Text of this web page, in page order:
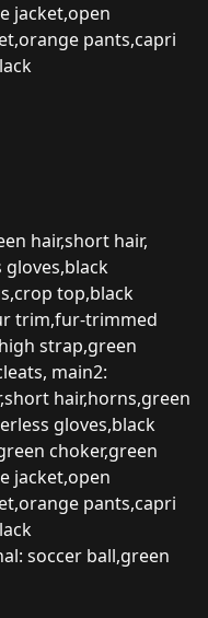
jacket,open
pants,capri
hair,short hair,
gloves,black
top,black
trim,fur-trimmed
strap,green
main2:
hair,horns,green
gloves,black
choker,green
jacket,open
pants,capri
soccer ball,green